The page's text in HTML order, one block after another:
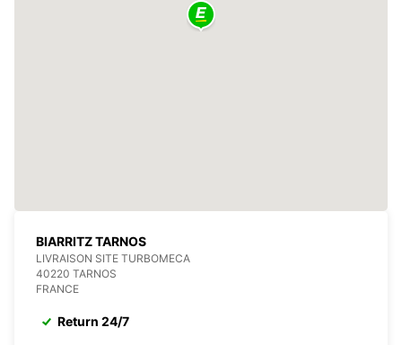
BIARRITZ TARNOS
LIVRAISON SITE TURBOMECA
40220 TARNOS
FRANCE
Return 24/7